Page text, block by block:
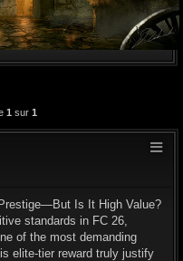
1 sur 1
Is It High Value?
standards in FC 26,
of the most demanding
elite-tier reward truly justify